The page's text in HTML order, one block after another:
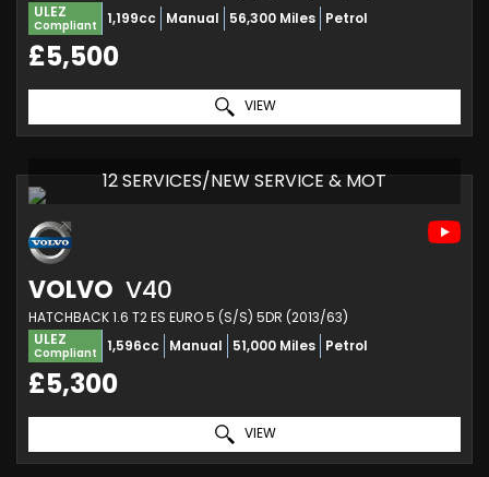
ULEZ
Compliant 1,199cc Manual 56,300 Miles Petrol
£5,500
VIEW
12 SERVICES/NEW SERVICE & MOT
VOLVO V40
HATCHBACK 1.6 T2 ES EURO 5 (S/S) 5DR (2013/63)
ULEZ
Compliant 1,596cc Manual 51,000 Miles Petrol
£5,300
VIEW